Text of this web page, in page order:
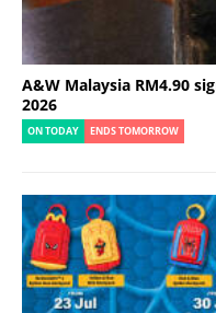
A&W Malaysia RM4.90
2026
ON TODAY ENDS TOMORROW